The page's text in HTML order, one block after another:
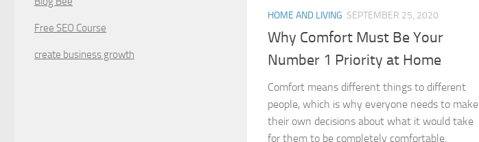
HOME AND LIVING SEPTEMBER 25, 2020
Why Comfort Must Be Your
Number 1 Priority at Home
Comfort means different things to different
people, which is why everyone needs to make
their own decisions about what it would take
for them to be completely comfortable.
Free SEO Course
create business growth